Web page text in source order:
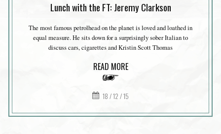
Lunch with the FT: Jeremy Clarkson
The most famous petrolhead on the planet is loved and loathed in
equal measure. He sits down for a surprisingly sober Italian to
discuss cars, cigarettes and Kristin Scott Thomas
READ MORE
18 / 12 / 15